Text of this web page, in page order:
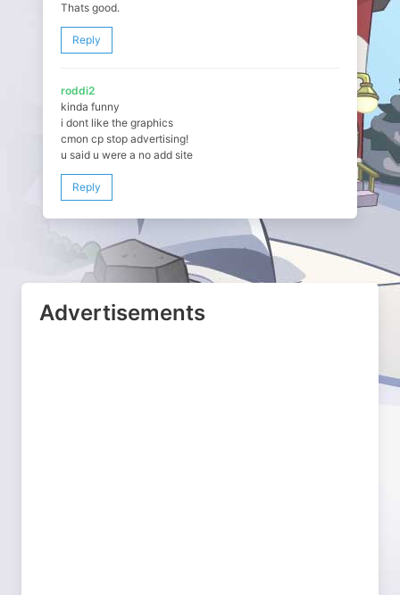
Thats good.
Reply
roddi2
kinda funny
i dont like the graphics
cmon cp stop advertising!
u said u were a no add site
Reply
Advertisements